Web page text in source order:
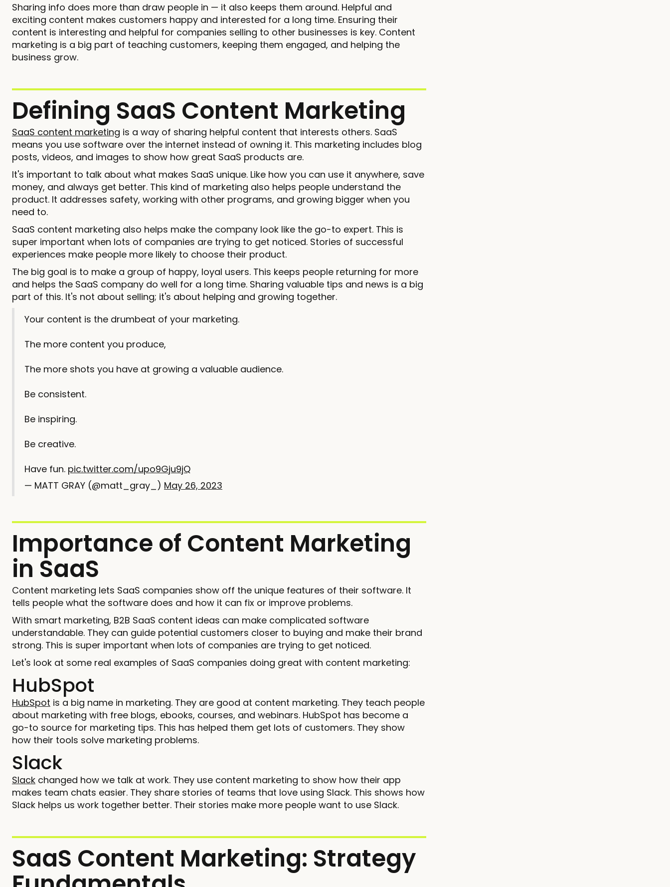
Sharing info does more than draw people in — it also keeps them around. Helpful and
exciting content makes customers happy and interested for a long time. Ensuring their
content is interesting and helpful for companies selling to other businesses is key. Content
marketing is a big part of teaching customers, keeping them engaged, and helping the
business grow.
Defining SaaS Content Marketing
SaaS content marketing is a way of sharing helpful content that interests others. SaaS
means you use software over the internet instead of owning it. This marketing includes blog
posts, videos, and images to show how great SaaS products are.
It's important to talk about what makes SaaS unique. Like how you can use it anywhere, save
money, and always get better. This kind of marketing also helps people understand the
product. It addresses safety, working with other programs, and growing bigger when you
need to.
SaaS content marketing also helps make the company look like the go-to expert. This is
super important when lots of companies are trying to get noticed. Stories of successful
experiences make people more likely to choose their product.
The big goal is to make a group of happy, loyal users. This keeps people returning for more
and helps the SaaS company do well for a long time. Sharing valuable tips and news is a big
part of this. It's not about selling; it's about helping and growing together.
Your content is the drumbeat of your marketing.
The more content you produce,
The more shots you have at growing a valuable audience.
Be consistent.
Be inspiring.
Be creative.
Have fun. pic.twitter.com/upo9Gju9jQ
— MATT GRAY (@matt_gray_) May 26, 2023
Importance of Content Marketing
in SaaS
Content marketing lets SaaS companies show off the unique features of their software. It
tells people what the software does and how it can fix or improve problems.
With smart marketing, B2B SaaS content ideas can make complicated software
understandable. They can guide potential customers closer to buying and make their brand
strong. This is super important when lots of companies are trying to get noticed.
Let's look at some real examples of SaaS companies doing great with content marketing:
HubSpot
HubSpot is a big name in marketing. They are good at content marketing. They teach people
about marketing with free blogs, ebooks, courses, and webinars. HubSpot has become a
go-to source for marketing tips. This has helped them get lots of customers. They show
how their tools solve marketing problems.
Slack
Slack changed how we talk at work. They use content marketing to show how their app
makes team chats easier. They share stories of teams that love using Slack. This shows how
Slack helps us work together better. Their stories make more people want to use Slack.
SaaS Content Marketing: Strategy